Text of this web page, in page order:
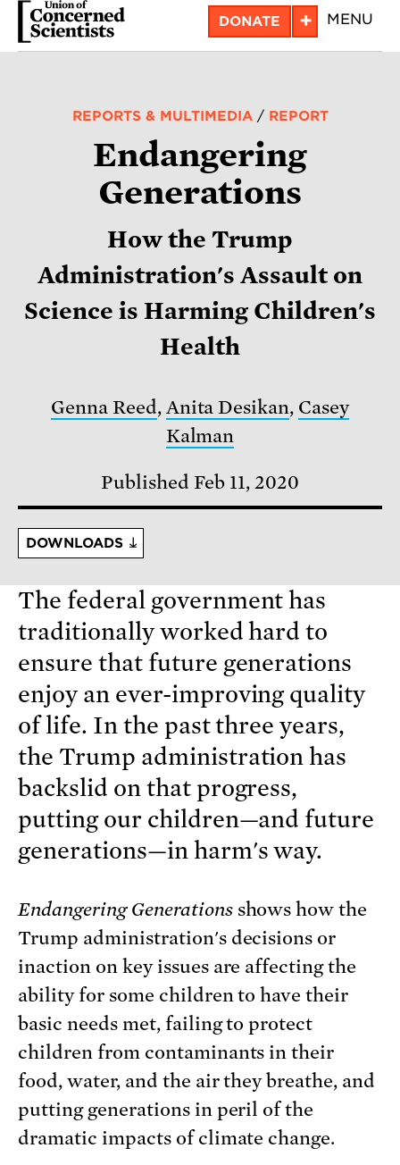
Skip
DONATE + MENU
REPORTS & MULTIMEDIA/ REPORT
Endangering
Generations
How the Trump
Administration's Assault on
Science is Harming Children's
Health
Genna Reed, Anita Desikan, Casey
Kalman
Published Feb 11, 2020
DOWNLOADS
The federal government has
traditionally worked hard to
ensure that future generations
enjoy an ever-improving quality
of life. In the past three years,
the Trump administration has
backslid on that progress,
putting our children—and future
generations—in harm's way.
Endangering Generationsshows how the
Trump administration's decisions or
inaction on key issues are affecting the
ability for some children to have their
basic needs met, failing to protect
children from contaminants in their
food, water, and the air they breathe, and
putting generations in peril of the
dramatic impacts of climate change.